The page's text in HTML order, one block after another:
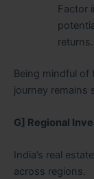
Factor
returns.
Being mindful of
journey remains
G] Regional
India’s real
across regions.